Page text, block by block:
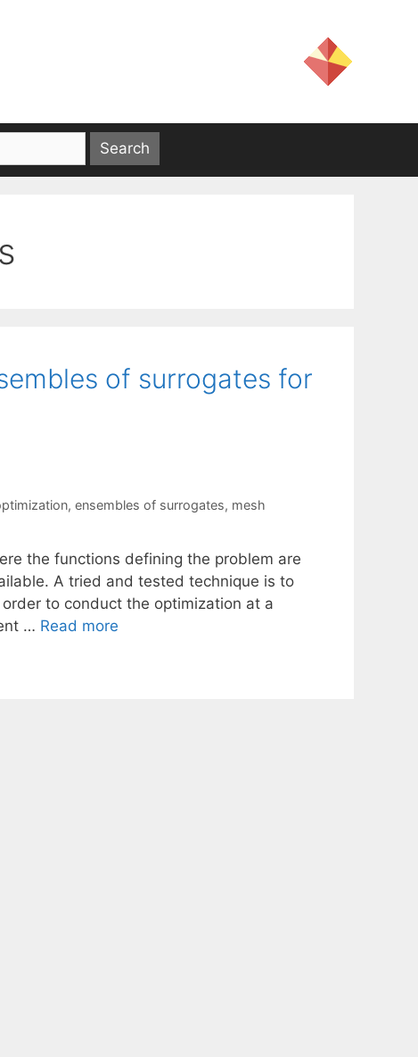
of surrogates for
, ensembles of surrogates, mesh
the functions defining the problem are
A tried and tested technique is to
to conduct the optimization at a
… Read more